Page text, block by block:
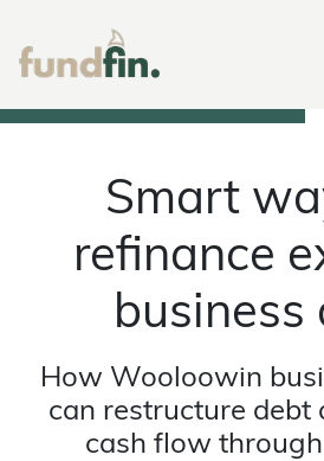
Smart
refinance
business
How Wooloowin
can restructure debt
cash flow